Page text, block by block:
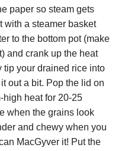
paper so steam gets
with a steamer basket
to the bottom pot (make
and crank up the heat
tip your drained rice into
out a bit. Pop the lid on
high heat for 20-25
when the grains look
and chewy when you
MacGyver it! Put the